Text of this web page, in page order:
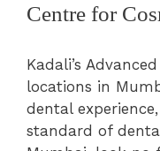
Centre for
Kadali’s
locations in
dental
standard of